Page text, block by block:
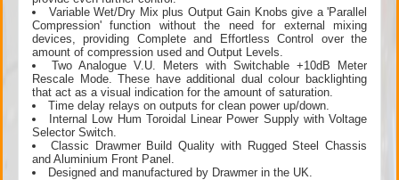
Variable Wet/Dry Mix plus Output Gain Knobs give a 'Parallel
Compression' function without the need for external mixing
devices, providing Complete and Effortless Control over the
amount of compression used and Output Levels.
Two Analogue V.U. Meters with Switchable +10dB Meter
Rescale Mode. These have additional dual colour backlighting
that act as a visual indication for the amount of saturation.
Time delay relays on outputs for clean power up/down.
Internal Low Hum Toroidal Linear Power Supply with Voltage
Selector Switch.
Classic Drawmer Build Quality with Rugged Steel Chassis
and Aluminium Front Panel.
Designed and manufactured by Drawmer in the UK.